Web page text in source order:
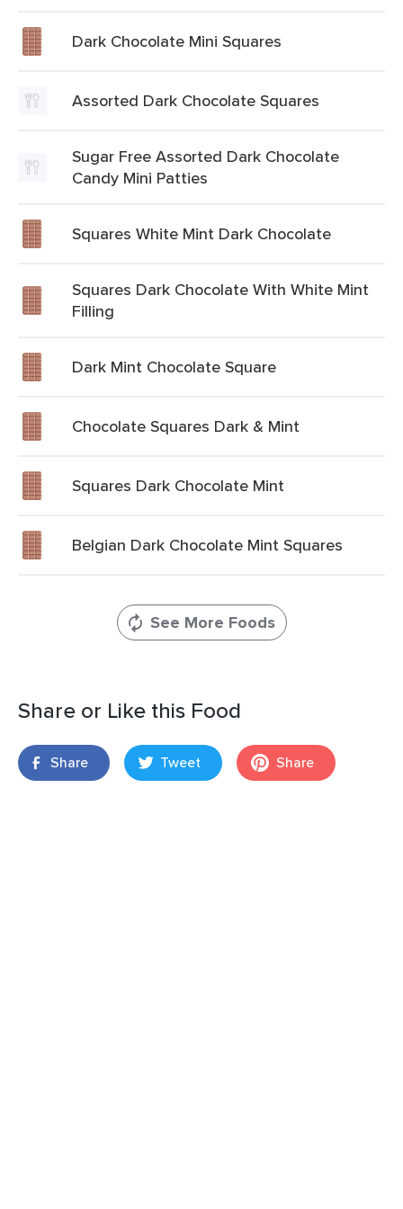
Dark Chocolate Mini Squares
Assorted Dark Chocolate Squares
Sugar Free Assorted Dark Chocolate
Candy Mini Patties
Squares White Mint Dark Chocolate
Squares Dark Chocolate With White Mint
Filling
Dark Mint Chocolate Square
Chocolate Squares Dark & Mint
Squares Dark Chocolate Mint
Belgian Dark Chocolate Mint Squares
See More Foods
Share or Like this Food
Share Tweet Share